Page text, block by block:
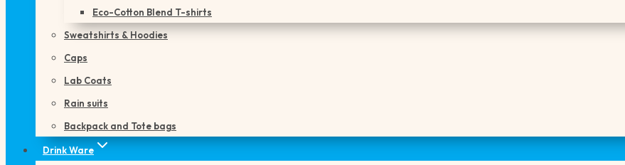
Eco-Cotton Blend T-shirts
Sweatshirts & Hoodies
Caps
Lab Coats
Rain suits
Backpack and Tote bags
Drink Ware